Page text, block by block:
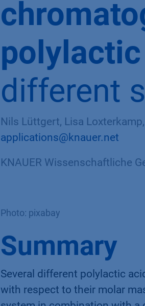
different
Nils Lüttgert, Lisa
applications@knauer.net
KNAUER Wissenschaftliche
Photo: pixabay
Summary
Several different polylactic
with respect to their molar